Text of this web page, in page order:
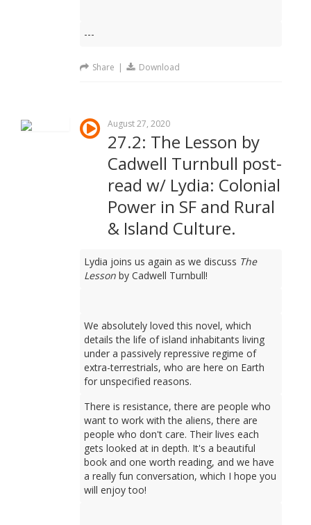
---
Share | Download
August 27, 2020
27.2: The Lesson by
Cadwell Turnbull post-
read w/ Lydia: Colonial
Power in SF and Rural
& Island Culture.
Lydia joins us again as we discuss The
Lesson by Cadwell Turnbull!
We absolutely loved this novel, which
details the life of island inhabitants living
under a passively repressive regime of
extra-terrestrials, who are here on Earth
for unspecified reasons.
There is resistance, there are people who
want to work with the aliens, there are
people who don't care. Their lives each
gets looked at in depth. It's a beautiful
book and one worth reading, and we have
a really fun conversation, which I hope you
will enjoy too!